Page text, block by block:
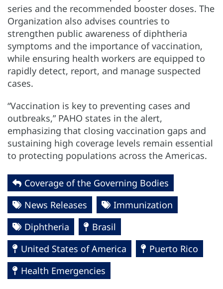
series and the recommended booster doses. The
Organization also advises countries to
strengthen public awareness of diphtheria
symptoms and the importance of vaccination,
while ensuring health workers are equipped to
rapidly detect, report, and manage suspected
cases.
“Vaccination is key to preventing cases and
outbreaks,” PAHO states in the alert,
emphasizing that closing vaccination gaps and
sustaining high coverage levels remain essential
to protecting populations across the Americas.
Coverage of the Governing Bodies
News Releases
Immunization
Diphtheria
Brasil
United States of America
Puerto Rico
Health Emergencies